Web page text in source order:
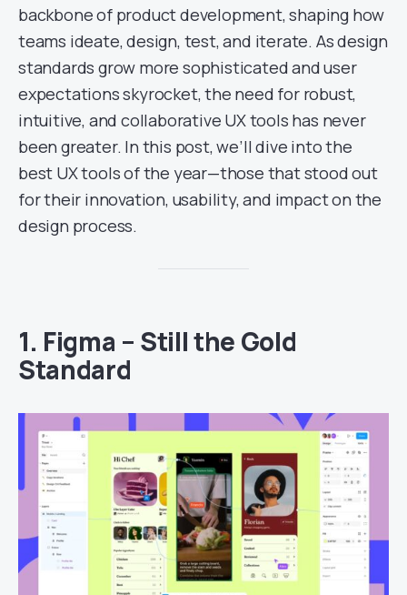
backbone of product development, shaping how
teams ideate, design, test, and iterate. As design
standards grow more sophisticated and user
expectations skyrocket, the need for robust,
intuitive, and collaborative UX tools has never
been greater. In this post, we’ll dive into the
best UX tools of the year—those that stood out
for their innovation, usability, and impact on the
design process.
1. Figma – Still the Gold
Standard